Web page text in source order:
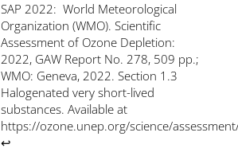
SAP 2022: World Meteorological
Organization (WMO). Scientific
Assessment of Ozone Depletion:
2022, GAW Report No. 278, 509 pp.;
WMO: Geneva, 2022. Section 1.3
Halogenated very short-lived
substances. Available at
https://ozone.unep.org/science/
↩